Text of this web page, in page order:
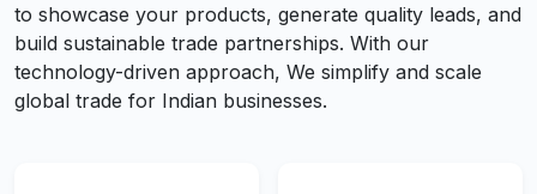
to showcase your products, generate quality leads, and
build sustainable trade partnerships. With our
technology-driven approach, We simplify and scale
global trade for Indian businesses.